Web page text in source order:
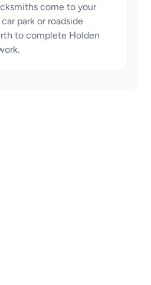
come to your
park or roadside
to complete Holden